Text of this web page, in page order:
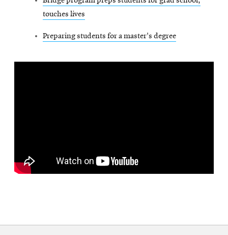
touches lives
Preparing students for a master's degree